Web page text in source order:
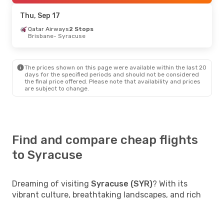
Thu, Sep 17
Qatar Airways2 Stops
Brisbane- Syracuse
The prices shown on this page were available within the last 20
days for the specified periods and should not be considered
the final price offered. Please note that availability and prices
are subject to change.
Find and compare cheap flights
to Syracuse
Dreaming of visiting Syracuse (SYR)? With its
vibrant culture, breathtaking landscapes, and rich